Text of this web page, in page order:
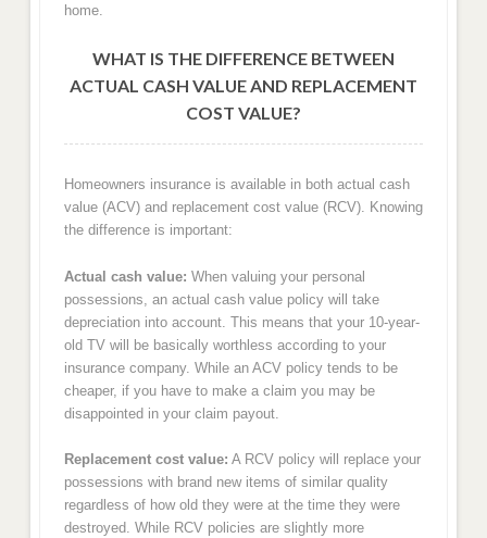
home.
WHAT IS THE DIFFERENCE BETWEEN
ACTUAL CASH VALUE AND REPLACEMENT
COST VALUE?
Homeowners insurance is available in both actual cash
value (ACV) and replacement cost value (RCV). Knowing
the difference is important:
Actual cash value: When valuing your personal
possessions, an actual cash value policy will take
depreciation into account. This means that your 10-year-
old TV will be basically worthless according to your
insurance company. While an ACV policy tends to be
cheaper, if you have to make a claim you may be
disappointed in your claim payout.
Replacement cost value: A RCV policy will replace your
possessions with brand new items of similar quality
regardless of how old they were at the time they were
destroyed. While RCV policies are slightly more